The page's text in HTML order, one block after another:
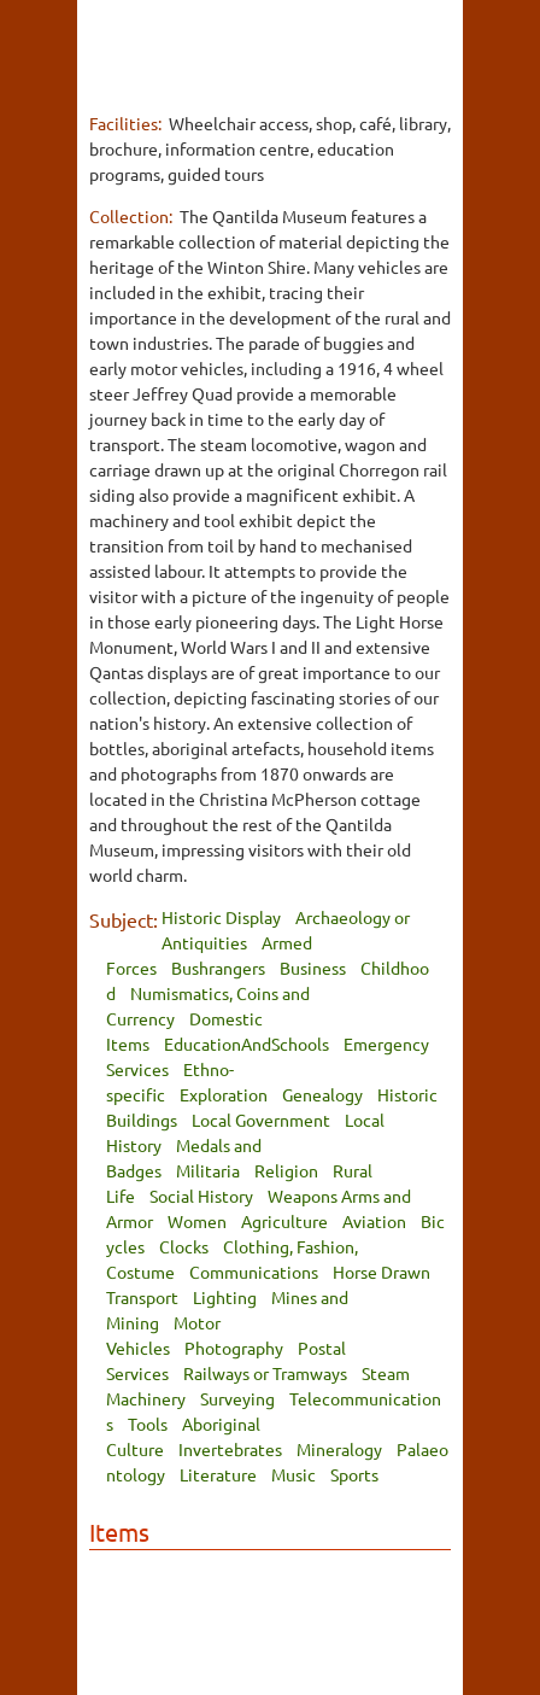
Facilities: Wheelchair access, shop, café, library,
brochure, information centre, education
programs, guided tours
Collection: The Qantilda Museum features a
remarkable collection of material depicting the
heritage of the Winton Shire. Many vehicles are
included in the exhibit, tracing their
importance in the development of the rural and
town industries. The parade of buggies and
early motor vehicles, including a 1916, 4 wheel
steer Jeffrey Quad provide a memorable
journey back in time to the early day of
transport. The steam locomotive, wagon and
carriage drawn up at the original Chorregon rail
siding also provide a magnificent exhibit. A
machinery and tool exhibit depict the
transition from toil by hand to mechanised
assisted labour. It attempts to provide the
visitor with a picture of the ingenuity of people
in those early pioneering days. The Light Horse
Monument, World Wars I and II and extensive
Qantas displays are of great importance to our
collection, depicting fascinating stories of our
nation's history. An extensive collection of
bottles, aboriginal artefacts, household items
and photographs from 1870 onwards are
located in the Christina McPherson cottage
and throughout the rest of the Qantilda
Museum, impressing visitors with their old
world charm.
Subject: Historic Display
Archaeology or
Antiquities
Armed
Forces
Bushrangers Business
Childhoo
d
Numismatics, Coins and
Currency
Domestic
Items
EducationAndSchools
Emergency
Services
Ethno-
specific
Exploration Genealogy
Historic
Buildings
Local Government
Local
History
Medals and
Badges
Militaria Religion
Rural
Life
Social History
Weapons Arms and
Armor
Women Agriculture Aviation
Bic
ycles
Clocks
Clothing, Fashion,
Costume
Communications
Horse Drawn
Transport
Lighting
Mines and
Mining
Motor
Vehicles
Photography
Postal
Services
Railways or Tramways
Steam
Machinery
Surveying
Telecommunication
s
Tools
Aboriginal
Culture
Invertebrates Mineralogy
Palaeo
ntology
Literature Music Sports
Items